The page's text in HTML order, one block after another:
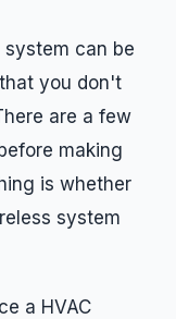
can be
you don't
are a few
making
is whether
system
a HVAC